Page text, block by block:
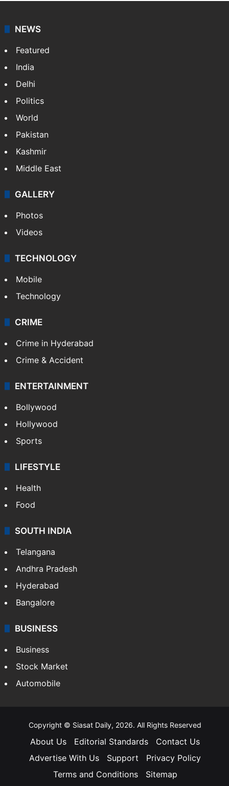
NEWS
Featured
India
Delhi
Politics
World
Pakistan
Kashmir
Middle East
GALLERY
Photos
Videos
TECHNOLOGY
Mobile
Technology
CRIME
Crime in Hyderabad
Crime & Accident
ENTERTAINMENT
Bollywood
Hollywood
Sports
LIFESTYLE
Health
Food
SOUTH INDIA
Telangana
Andhra Pradesh
Hyderabad
Bangalore
BUSINESS
Business
Stock Market
Automobile
Copyright © Siasat Daily, 2026. All Rights Reserved
About Us Editorial Standards
Contact Us
Advertise With Us
Support
Privacy Policy
Terms and Conditions
Sitemap